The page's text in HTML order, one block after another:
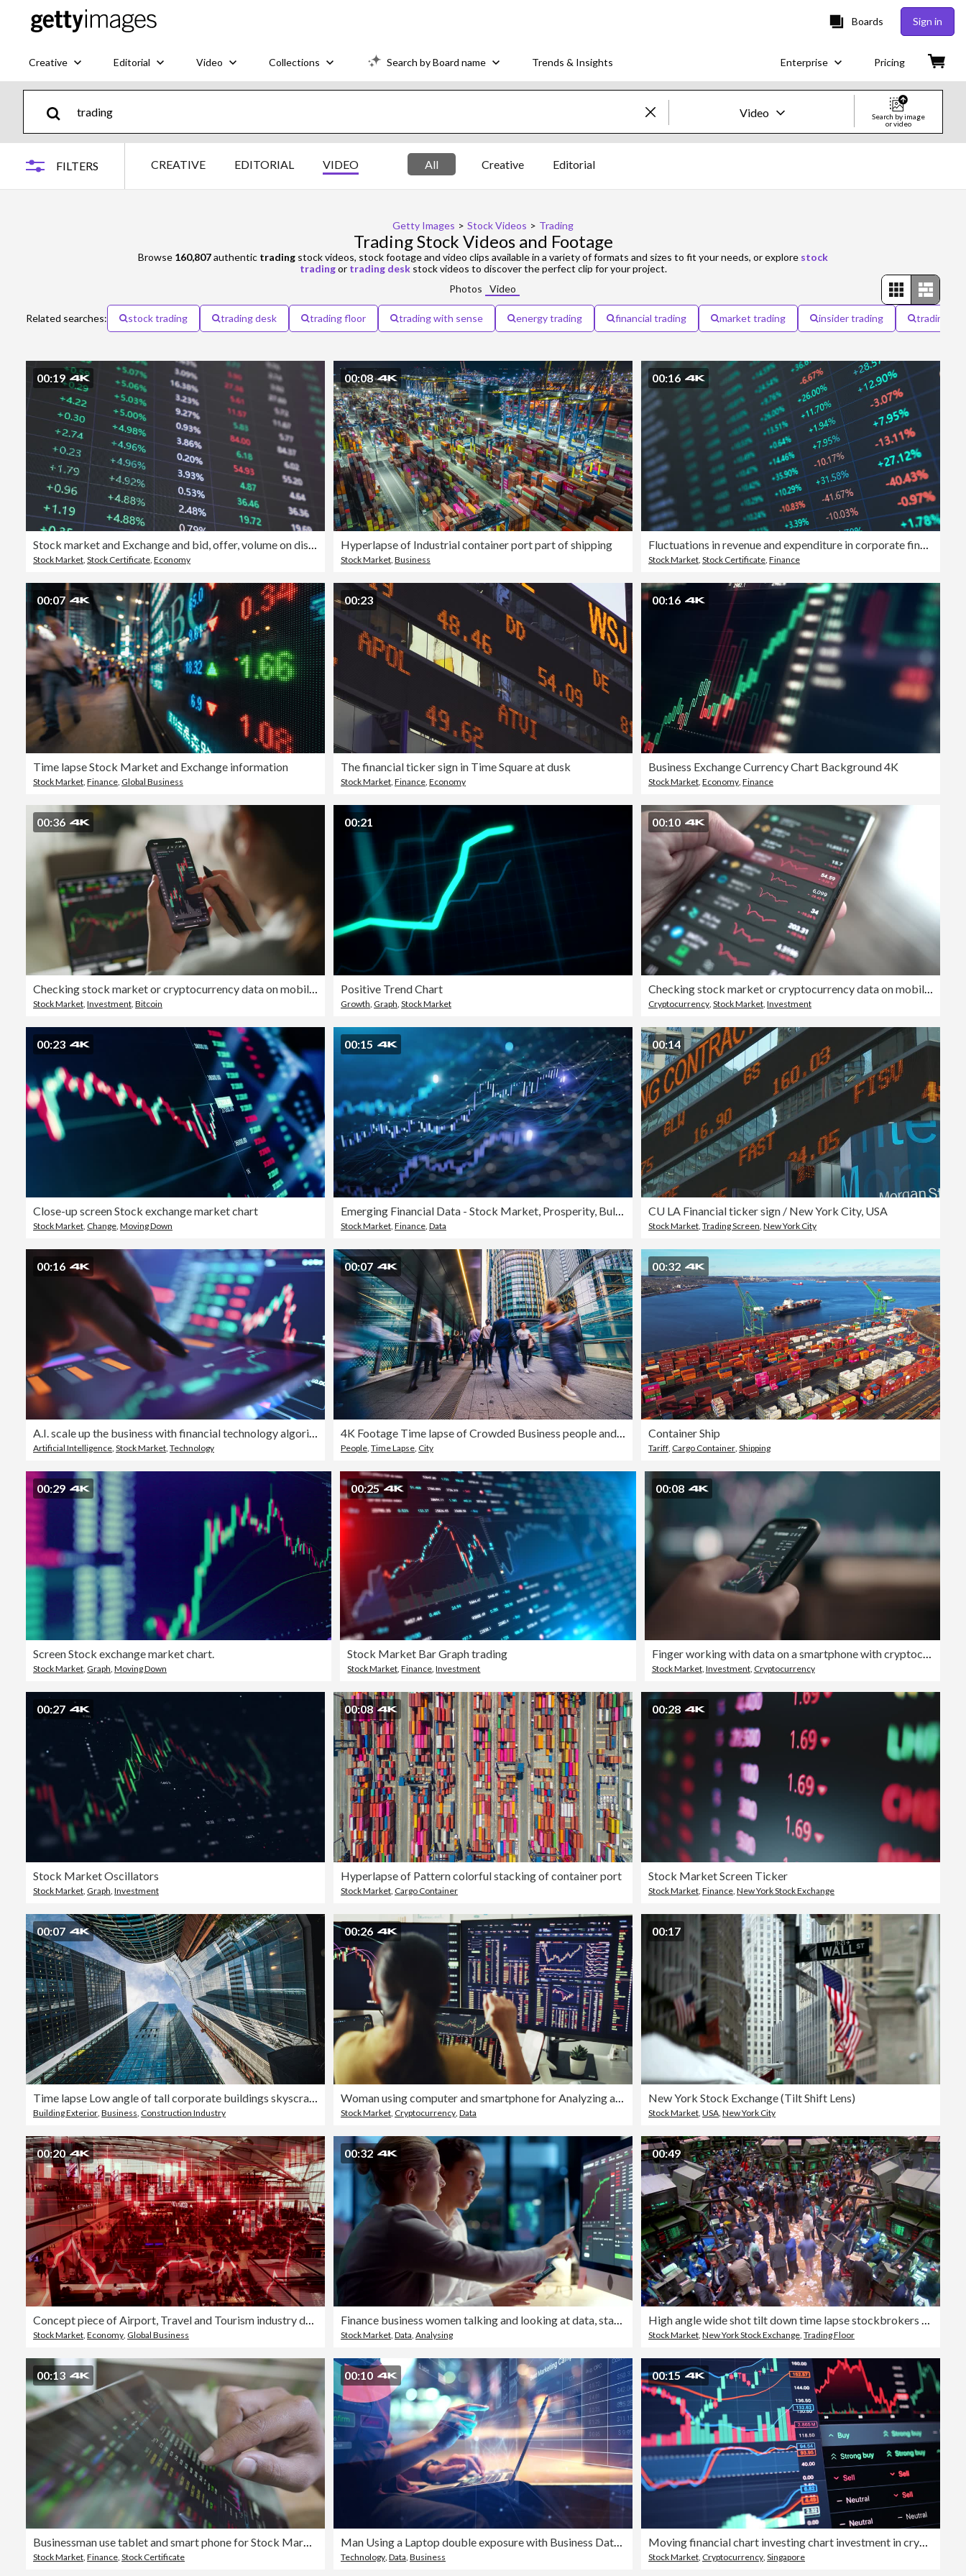
Boards Sign in
Creative Editorial Video Collections Search by Board name Trends & Insights Enterprise Pricing
Video
Creative
Search by image
or video
FILTERS CREATIVE EDITORIAL VIDEO All Creative Editorial
Getty Images > Stock Videos > Trading
Trading Stock Videos and Footage
Browse 160,807authentic trading stock videos, stock footage and video clips available in a variety of formats and sizes to fit your needs, or explore stock
tradingor trading deskstock videos to discover the perfect clip for your project.
Photos
Video
Related searches: stock trading trading desk trading floor trading with sense energy trading financial trading market trading insider trading trading
00:19
Stock market and Exchange and bid, offer, volume on display rapid change
Stock Market, Stock Certificate, Economy
00:08
Hyperlapse of Industrial container port part of shipping
Stock Market, Business
00:16
Fluctuations in revenue and expenditure in corporate financial statements, analysis of liquidity data in the stock and stock markets
Stock Market, Stock Certificate, Finance
00:07
Time lapse Stock Market and Exchange information
Stock Market, Finance, Global Business
00:23
The financial ticker sign in Time Square at dusk
Stock Market, Finance, Economy
00:16
Business Exchange Currency Chart Background 4K
Stock Market, Economy, Finance
00:36
Checking stock market or cryptocurrency data on mobile phone
Stock Market, Investment, Bitcoin
00:21
Positive Trend Chart
Growth, Graph, Stock Market
00:10
Checking stock market or cryptocurrency data on mobile phone.
Cryptocurrency, Stock Market, Investment
00:23
Close-up screen Stock exchange market chart
Stock Market, Change, Moving Down
00:15
Emerging Financial Data - Stock Market, Prosperity, Bull Market - Loopable Background Animation - Blue Version
Stock Market, Finance, Data
00:14
CU LA Financial ticker sign / New York City, USA
Stock Market, Trading Screen, New York City
00:16
A.I. scale up the business with financial technology algorithm investing secure invest in stockmarket on money digital
Artificial Intelligence, Stock Market, Technology
00:07
4K Footage Time lapse of Crowded Business people and Passenger walking in rush hour Morning to modern office building
People, Time Lapse, City
00:32
Container Ship
Tariff, Cargo Container, Shipping
00:29
Screen Stock exchange market chart.
Stock Market Graph Moving Down
00:25
Stock Market Bar Graph trading
Stock Market ,Finance ,Investment
00:08
Stock Market, Investment, Cryptocurrency
00:27
Stock Market Oscillators
Stock Market Graph Investment
00:08
Hyperlapse of Pattern colorful stacking of container port
Stock Market Cargo Container
00:28
Stock Market Screen Ticker
Stock Market Finance New York Stock Exchange
00:07
Building Exterior Business Construction Industry
00:26
Stock Market Cryptocurrency Data
00:17
New York Stock Exchange (Tilt Shift Lens)
Stock Market USA New York City
00:20
Stock Market Economy Global Business
00:32
Stock Market Data Analysing
00:49
Stock Market New York Stock Exchange Trading Floor
00:13
Stock Market Finance Stock Certificate
00:10
Technology Data Business
00:15
Stock Market Cryptocurrency Singapore